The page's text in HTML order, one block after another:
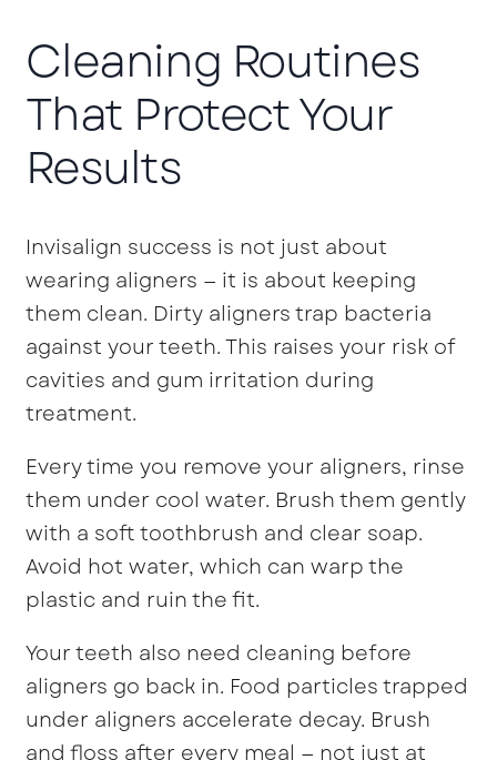
Cleaning Routines
That Protect Your
Results
Invisalign success is not just about
wearing aligners — it is about keeping
them clean. Dirty aligners trap bacteria
against your teeth. This raises your risk of
cavities and gum irritation during
treatment.
Every time you remove your aligners, rinse
them under cool water. Brush them gently
with a soft toothbrush and clear soap.
Avoid hot water, which can warp the
plastic and ruin the fit.
Your teeth also need cleaning before
aligners go back in. Food particles trapped
under aligners accelerate decay. Brush
and floss after every meal — not just at